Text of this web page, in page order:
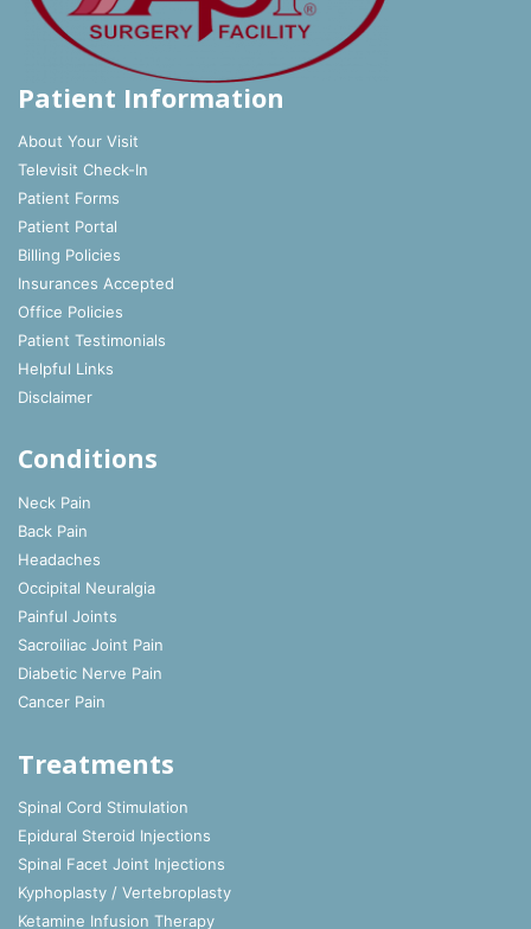
Patient Information
About Your Visit
Televisit Check-In
Patient Forms
Patient Portal
Billing Policies
Insurances Accepted
Office Policies
Patient Testimonials
Helpful Links
Disclaimer
Conditions
Neck Pain
Back Pain
Headaches
Occipital Neuralgia
Painful Joints
Sacroiliac Joint Pain
Diabetic Nerve Pain
Cancer Pain
Treatments
Spinal Cord Stimulation
Epidural Steroid Injections
Spinal Facet Joint Injections
Kyphoplasty / Vertebroplasty
Ketamine Infusion Therapy